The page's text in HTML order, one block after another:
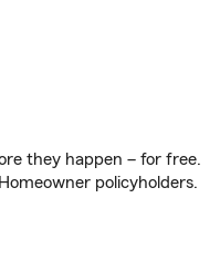
they happen – for free.
policyholders.